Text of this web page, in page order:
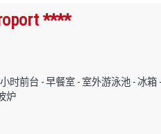
****
时前台 - 早餐室 - 室外游泳池 - 冰箱
炉